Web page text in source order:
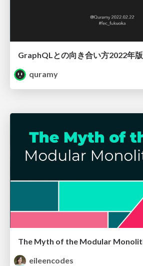
GraphQLとの向き合い方2022年版
quramy
eileencodes